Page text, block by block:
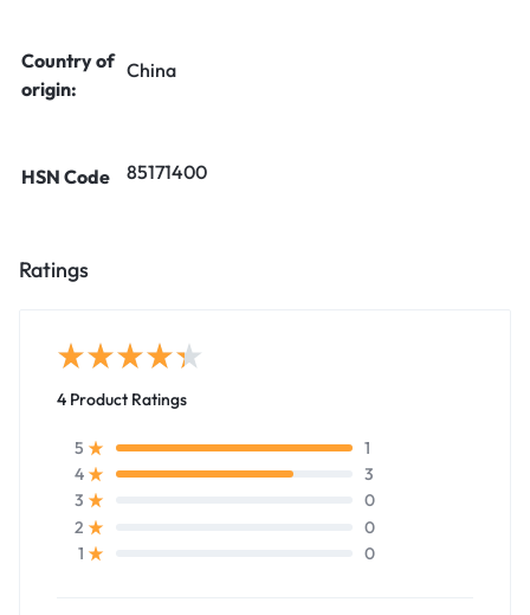
Country of
origin:
China
HSN Code 85171400
Ratings
4 Product Ratings
5
1
4
3
3
0
2
0
1
0